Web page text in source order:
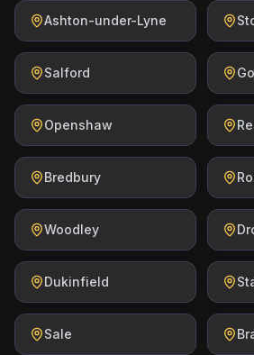
Ashton-under-Lyne
Salford
Openshaw
Bredbury
Woodley
Dukinfield
Sale